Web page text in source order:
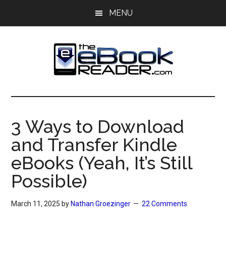
MENU
The
eBook
Reader
eBook
Blog
3 Ways to Download
and Transfer Kindle
eBooks (Yeah, It’s Still
Possible)
March 11, 2025 by Nathan Groezinger 22 Comments